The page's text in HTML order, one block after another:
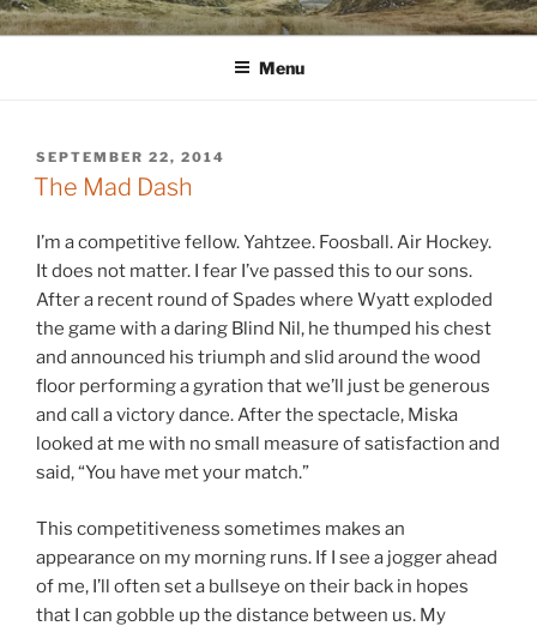
Skip
to
WINNCOLLIER.COM
dirtying paper. scratching for beauty.
Menu
POSTED
ON
SEPTEMBER 22, 2014
The Mad Dash
I’m a competitive fellow. Yahtzee. Foosball. Air Hockey.
It does not matter. I fear I’ve passed this to our sons.
After a recent round of Spades where Wyatt exploded
the game with a daring Blind Nil, he thumped his chest
and announced his triumph and slid around the wood
floor performing a gyration that we’ll just be generous
and call a victory dance. After the spectacle, Miska
looked at me with no small measure of satisfaction and
said, “You have met your match.”
This competitiveness sometimes makes an
appearance on my morning runs. If I see a jogger ahead
of me, I’ll often set a bullseye on their back in hopes
that I can gobble up the distance between us. My